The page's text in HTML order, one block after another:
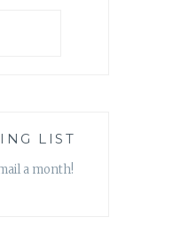
LIST
a month!